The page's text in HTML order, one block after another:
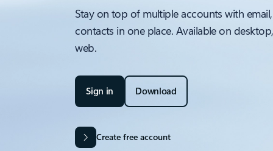
Stay on top of multiple accounts with
contacts in one place. Available on
web.
Sign in Download
Create free account